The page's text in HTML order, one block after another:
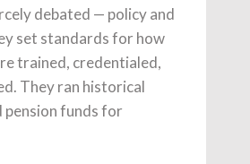
debated — policy and
set standards for how
trained, credentialed,
They ran historical
pension funds for